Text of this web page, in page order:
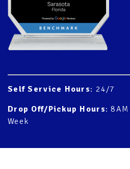
Self Service Hours: 24/7
Drop Off/Pickup Hours:
Week